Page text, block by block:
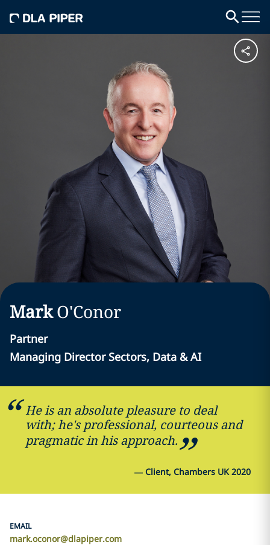
Mark O'Conor
Partner
Managing Director Sectors, Data & AI
He is an absolute pleasure to deal
with; he's professional, courteous and
pragmatic in his approach.
— Client, Chambers UK 2020
EMAIL
mark.oconor@dlapiper.com